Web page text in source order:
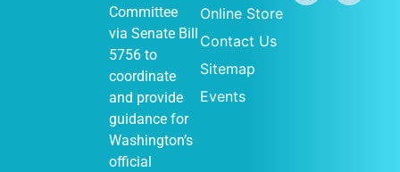
Committee
via Senate Bill
5756 to
coordinate
and provide
guidance for
Washington’s
official
Online Store
Contact Us
Sitemap
Events